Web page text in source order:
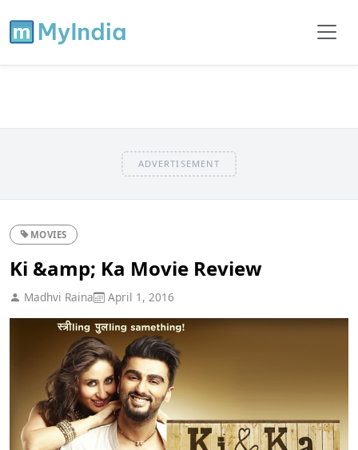
ADVERTISEMENT
MOVIES
Ki &amp; Ka Movie Review
Madhvi Raina April 1, 2016